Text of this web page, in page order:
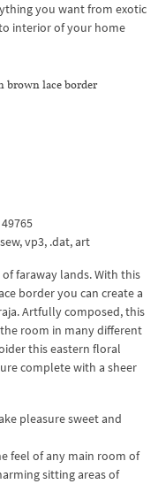
you want from exotic
interior of your home
brown lace border
vp3, .dat, art​
faraway lands. With this
border you can create a
Artfully composed, this
room in many different
this eastern floral
complete with a sheer
pleasure sweet and
feel of any main room of
sitting areas of